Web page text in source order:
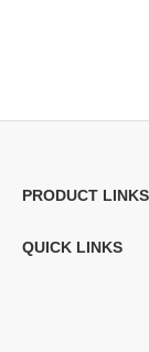
PRODUCT LINKS
QUICK LINKS